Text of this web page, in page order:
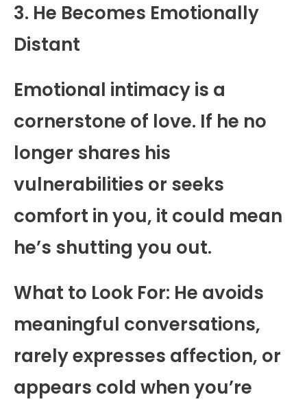
3. He Becomes Emotionally
Distant
Emotional intimacy is a
cornerstone of love. If he no
longer shares his
vulnerabilities or seeks
comfort in you, it could mean
he’s shutting you out.
What to Look For: He avoids
meaningful conversations,
rarely expresses affection, or
appears cold when you’re